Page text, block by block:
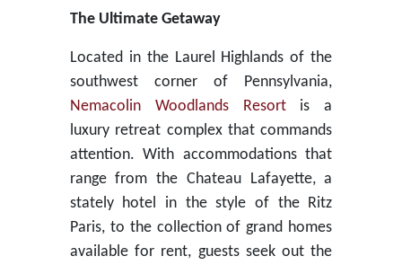
The Ultimate Getaway
Located in the Laurel Highlands of the
southwest corner of Pennsylvania,
Nemacolin Woodlands Resortis a
luxury retreat complex that commands
attention. With accommodations that
range from the Chateau Lafayette, a
stately hotel in the style of the Ritz
Paris, to the collection of grand homes
available for rent, guests seek out the